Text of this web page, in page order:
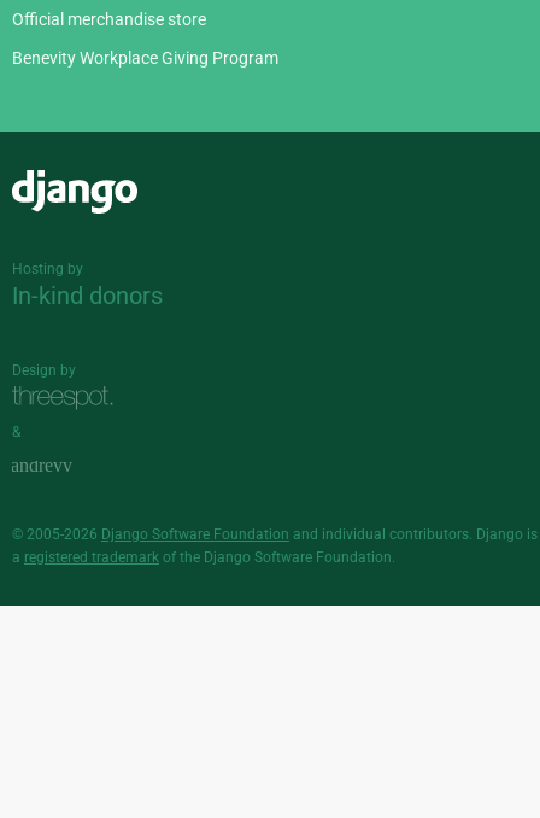
Official merchandise store
Benevity Workplace Giving Program
Hosting by
In-kind donors
Design by
&
© 2005-2026 Django Software Foundation and individual contributors. Django is
a registered trademark of the Django Software Foundation.